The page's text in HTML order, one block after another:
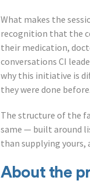
What makes the
recognition that the
their medication,
conversations CI
why this initiative is
they were done before.
The structure of the
same — built around
than supplying yours,
About the